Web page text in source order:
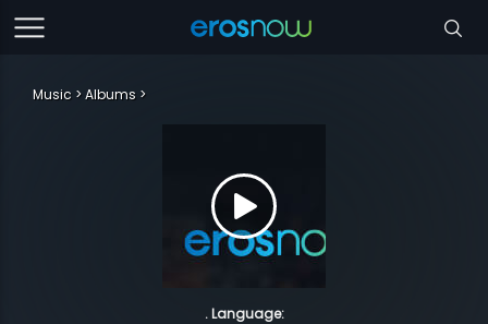
Music Albums
. Language: